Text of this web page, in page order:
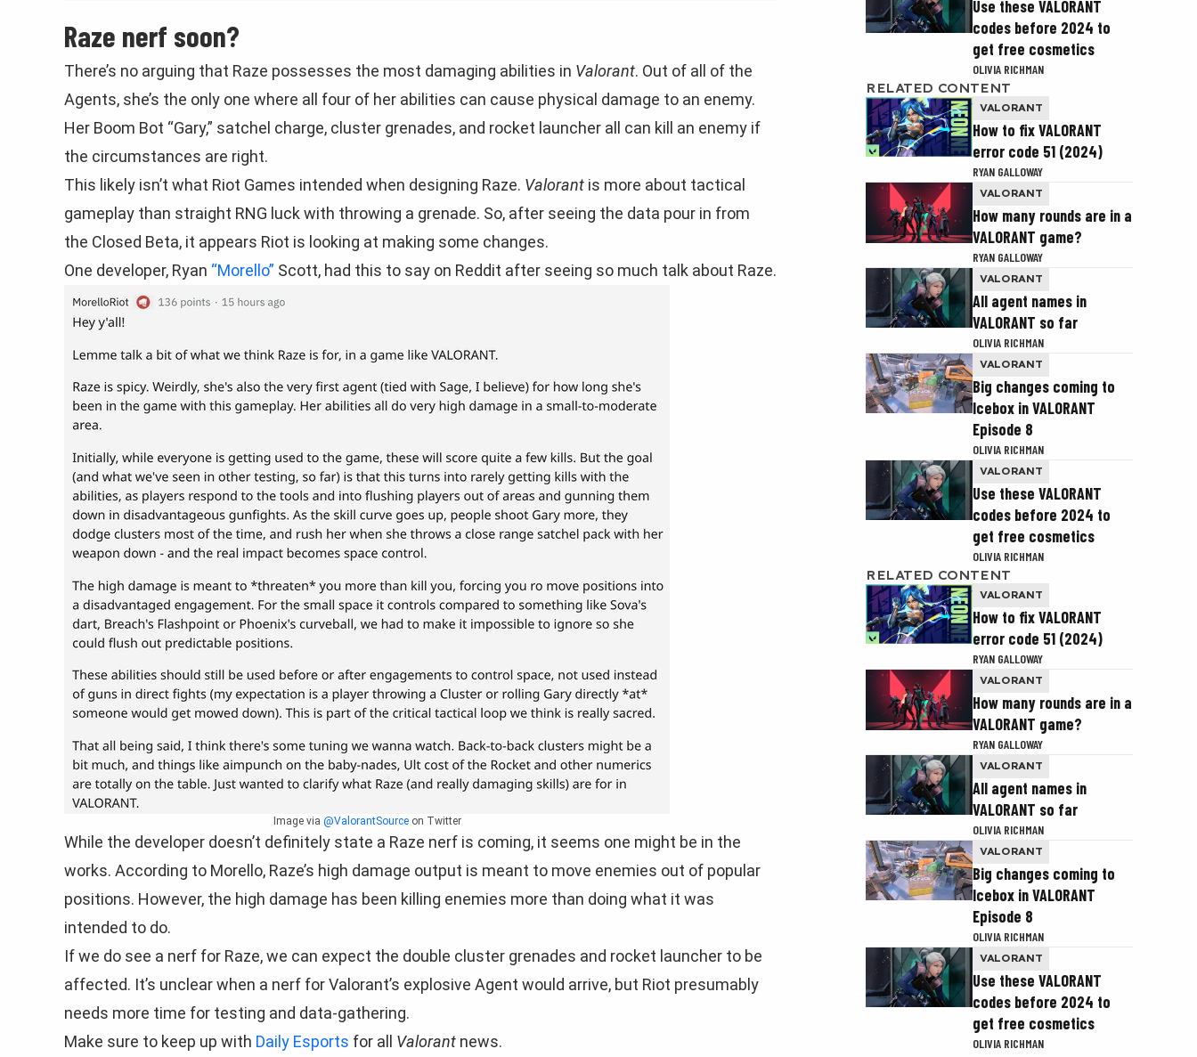
Raze nerf soon?
There’s no arguing that Raze possesses the most damaging abilities in Valorant. Out of all of the
Agents, she’s the only one where all four of her abilities can cause physical damage to an enemy.
Her Boom Bot “Gary,” satchel charge, cluster grenades, and rocket launcher all can kill an enemy if
the circumstances are right.
This likely isn’t what Riot Games intended when designing Raze. Valorant is more about tactical
gameplay than straight RNG luck with throwing a grenade. So, after seeing the data pour in from
the Closed Beta, it appears Riot is looking at making some changes.
One developer, Ryan “Morello” Scott, had this to say on Reddit after seeing so much talk about Raze.
Image via @ValorantSourceon Twitter
While the developer doesn’t definitely state a Raze nerf is coming, it seems one might be in the
works. According to Morello, Raze’s high damage output is meant to move enemies out of popular
positions. However, the high damage has been killing enemies more than doing what it was
intended to do.
If we do see a nerf for Raze, we can expect the double cluster grenades and rocket launcher to be
affected. It’s unclear when a nerf for Valorant’s explosive Agent would arrive, but Riot presumably
needs more time for testing and data-gathering.
Make sure to keep up with Daily Esports for all Valorant news.
Use these VALORANT
codes before 2024 to
get free cosmetics
OLIVIA RICHMAN
RELATED CONTENT
VALORANT
How to fix VALORANT
error code 51 (2024)
RYAN GALLOWAY
VALORANT
How many rounds are in a
VALORANT game?
RYAN GALLOWAY
VALORANT
All agent names in
VALORANT so far
OLIVIA RICHMAN
VALORANT
Big changes coming to
Icebox in VALORANT
Episode 8
OLIVIA RICHMAN
VALORANT
Use these VALORANT
codes before 2024 to
get free cosmetics
OLIVIA RICHMAN
RELATED CONTENT
VALORANT
How to fix VALORANT
error code 51 (2024)
RYAN GALLOWAY
VALORANT
How many rounds are in a
VALORANT game?
RYAN GALLOWAY
VALORANT
All agent names in
VALORANT so far
OLIVIA RICHMAN
VALORANT
Big changes coming to
Icebox in VALORANT
Episode 8
OLIVIA RICHMAN
VALORANT
Use these VALORANT
codes before 2024 to
get free cosmetics
OLIVIA RICHMAN